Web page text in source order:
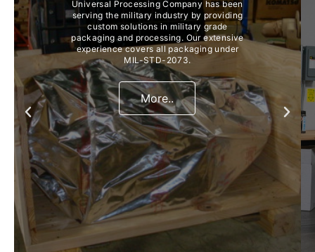
Universal Processing Company has been
serving the military industry by providing
custom solutions in military grade
packaging and processing. Our extensive
experience covers all packaging under
MIL-STD-2073.
More..
Previous Next